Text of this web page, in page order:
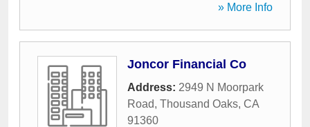
» More Info
Joncor Financial Co
Address: 2949 N Moorpark
Road, Thousand Oaks, CA
91360